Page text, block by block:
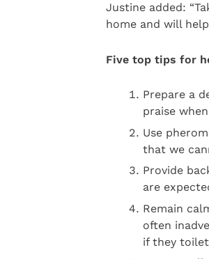
Justine added:
home and will
Five top tips for
Prepare a
praise
Use
that we
Provide
are
Remain
often
if they